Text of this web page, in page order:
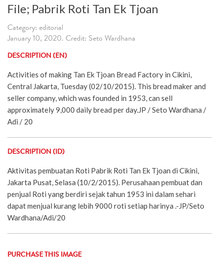
File; Pabrik Roti Tan Ek Tjoan
Category: editorial
January 10, 2020. Credit: Seto Wardhana
DESCRIPTION (EN)
Activities of making Tan Ek Tjoan Bread Factory in Cikini,
Central Jakarta, Tuesday (02/10/2015). This bread maker and
seller company, which was founded in 1953, can sell
approximately 9,000 daily bread per day.JP / Seto Wardhana /
Adi / 20
DESCRIPTION (ID)
Aktivitas pembuatan Roti Pabrik Roti Tan Ek Tjoan di Cikini,
Jakarta Pusat, Selasa (10/2/2015). Perusahaan pembuat dan
penjual Roti yang berdiri sejak tahun 1953 ini dalam sehari
dapat menjual kurang lebih 9000 roti setiap harinya .-JP/Seto
Wardhana/Adi/20
PURCHASE THIS IMAGE